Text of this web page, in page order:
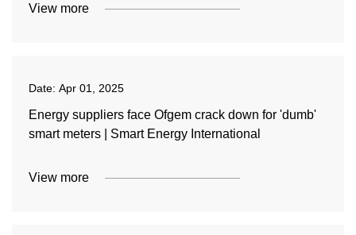
View more
Date: Apr 01, 2025
Energy suppliers face Ofgem crack down for 'dumb'
smart meters | Smart Energy International
View more